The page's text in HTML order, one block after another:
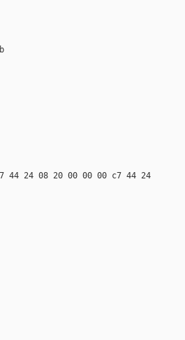
44 24 08 20 00 00 00 c7 44 24